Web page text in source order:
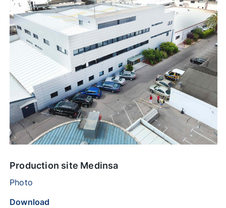
Production site Medinsa
Photo
Download